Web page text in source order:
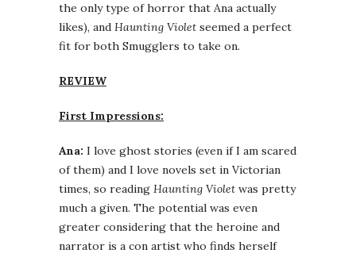
the only type of horror that Ana actually
likes), and Haunting Violet seemed a perfect
fit for both Smugglers to take on.
REVIEW
First Impressions:
Ana: I love ghost stories (even if I am scared
of them) and I love novels set in Victorian
times, so reading Haunting Violet was pretty
much a given. The potential was even
greater considering that the heroine and
narrator is a con artist who finds herself